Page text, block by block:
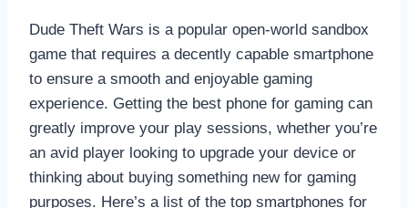
Dude Theft Wars is a popular open-world sandbox
game that requires a decently capable smartphone
to ensure a smooth and enjoyable gaming
experience. Getting the best phone for gaming can
greatly improve your play sessions, whether you’re
an avid player looking to upgrade your device or
thinking about buying something new for gaming
purposes. Here’s a list of the top smartphones for